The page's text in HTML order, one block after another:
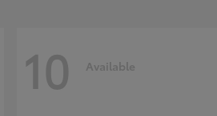
10 Available